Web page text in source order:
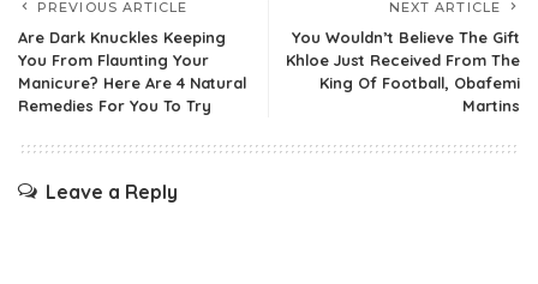
PREVIOUS ARTICLE
Are Dark Knuckles Keeping
You From Flaunting Your
Manicure? Here Are 4 Natural
Remedies For You To Try
NEXT ARTICLE
You Wouldn’t Believe The Gift
Khloe Just Received From The
King Of Football, Obafemi
Martins
Leave a Reply